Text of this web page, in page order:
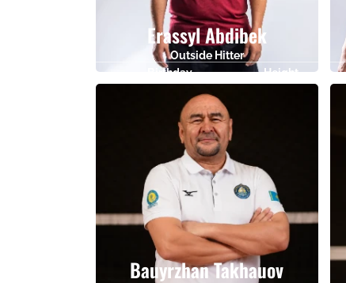
Erassyl Abdibek
Outside Hitter
Birthday
20.11.2005
Height
Bauyrzhan Takhauov